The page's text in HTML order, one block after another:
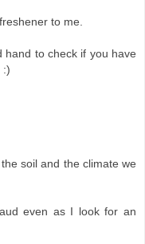
to me.
hand to check if you have
:)
soil and the climate we
even as I look for an